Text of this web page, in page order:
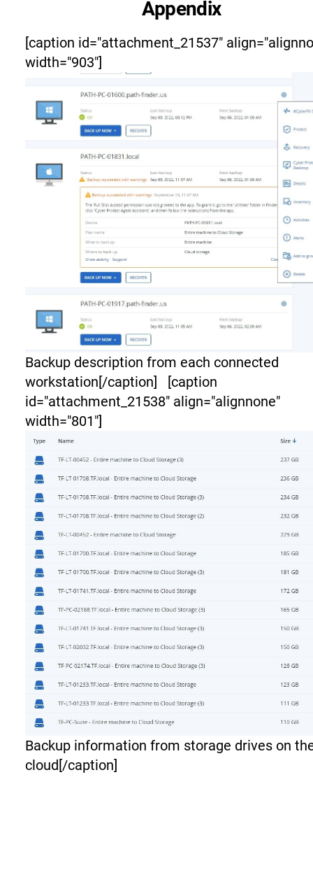
Appendix
[caption id="attachment_21537"
width="903"]
Backup description from each connected
workstation[/caption] [caption
id="attachment_21538" align="alignnone"
width="801"]
Backup information from storage drives on
cloud[/caption]